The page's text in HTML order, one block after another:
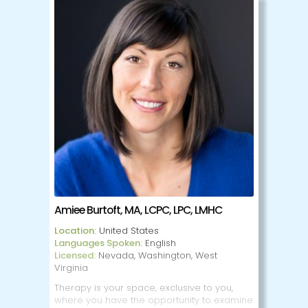
My price offers you a safe and
compassionate space to process these
challenges and move towards balance.
Whether your goal Is to nurture self-love,
enhance your relationships or simply feel
more grounded, I will walk alongside you
with curiosity, care and support. Together
we'll honor ow your past shapes your
present and create space for growth and
healing.
Amiee Burtoft, MA, LCPC, LPC, LMHC
Location: United States
Languages Spoken: English
Licensed: Nevada, Washington, West
Virginia
Therapy is your space, exclusive to you,
where you have the opportunity to examine